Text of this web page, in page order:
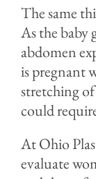
The same
As the baby
abdomen
is pregnant
stretching
could
At Ohio
evaluate